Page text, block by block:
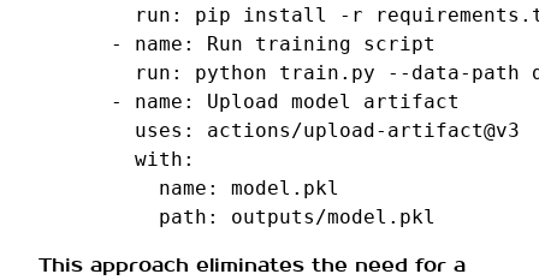
run :
pip install -r
-
name :
Run training script
run :
python train.py --data-path
-
name :
Upload model artifact
uses :
actions/upload-artifact@v3
with :
name :
model.pkl
path : outputs/model.pkl
This approach eliminates the need for a